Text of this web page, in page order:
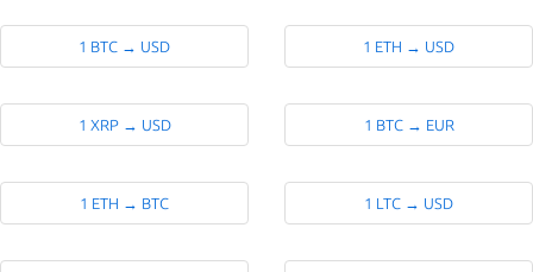
1 BTC → USD 1 ETH → USD
1 XRP → USD 1 BTC → EUR
1 ETH → BTC 1 LTC → USD